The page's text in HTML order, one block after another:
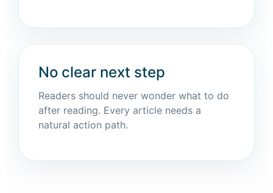
No clear next step
Readers should never wonder what to do
after reading. Every article needs a
natural action path.